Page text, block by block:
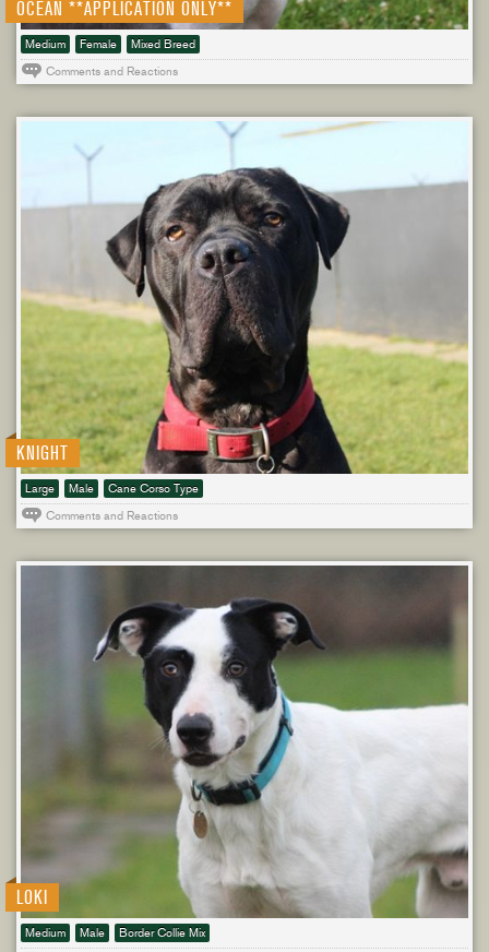
OCEAN **APPLICATION ONLY**
Medium Female
Mixed Breed
Comments and Reactions
KNIGHT
Large Male
Cane Corso Type
Comments and Reactions
LOKI
Medium Male
Border Collie Mix